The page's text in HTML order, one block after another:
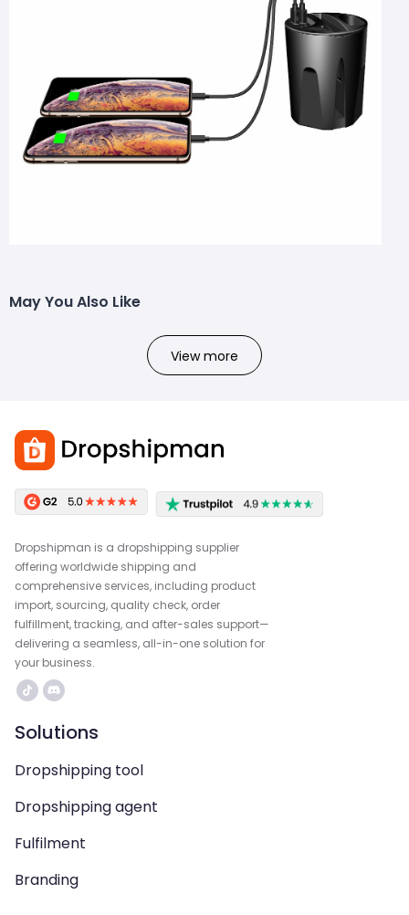
May You Also Like
View more
Dropshipman is a dropshipping supplier
offering worldwide shipping and
comprehensive services, including product
import, sourcing, quality check, order
fulfillment, tracking, and after-sales support—
delivering a seamless, all-in-one solution for
your business.
Solutions
Dropshipping tool
Dropshipping agent
Fulfilment
Branding